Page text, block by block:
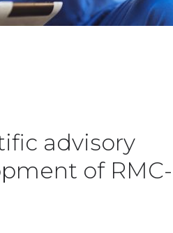
advisory
of RMC-